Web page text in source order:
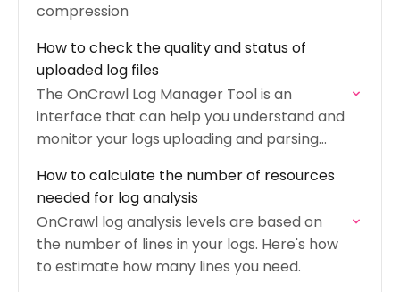
compression
How to check the quality and status of
uploaded log files
The OnCrawl Log Manager Tool is an
interface that can help you understand and
monitor your logs uploading and parsing
How to calculate the number of resources
needed for log analysis
OnCrawl log analysis levels are based on
the number of lines in your logs. Here's how
to estimate how many lines you need.